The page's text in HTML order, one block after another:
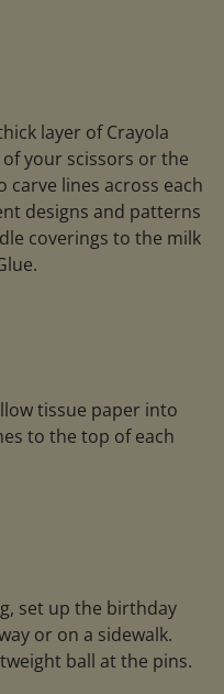
layer of Crayola
your scissors or the
carve lines across each
designs and patterns
coverings to the milk
tissue paper into
to the top of each
set up the birthday
or on a sidewalk.
ball at the pins.